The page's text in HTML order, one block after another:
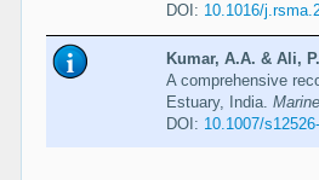
DOI: 10.1016/
Kumar, A.A. & Ali,
A comprehensive
Estuary, India.
DOI: 10.1007/